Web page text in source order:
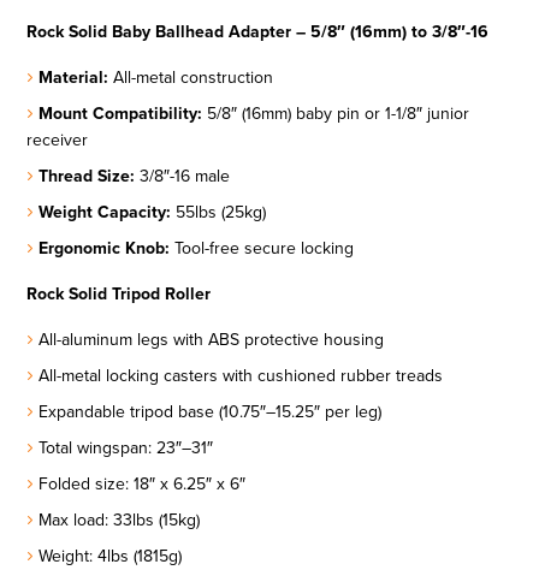
Rock Solid Baby Ballhead Adapter – 5/8″ (16mm) to 3/8″-16
Material: All-metal construction
Mount Compatibility: 5/8″ (16mm) baby pin or 1-1/8″ junior
receiver
Thread Size: 3/8″-16 male
Weight Capacity: 55lbs (25kg)
Ergonomic Knob: Tool-free secure locking
Rock Solid Tripod Roller
All-aluminum legs with ABS protective housing
All-metal locking casters with cushioned rubber treads
Expandable tripod base (10.75″–15.25″ per leg)
Total wingspan: 23″–31″
Folded size: 18″ x 6.25″ x 6″
Max load: 33lbs (15kg)
Weight: 4lbs (1815g)